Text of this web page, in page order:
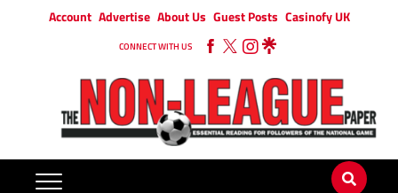
Account Advertise About Us Guest Posts Casinofy UK
CONNECT WITH US